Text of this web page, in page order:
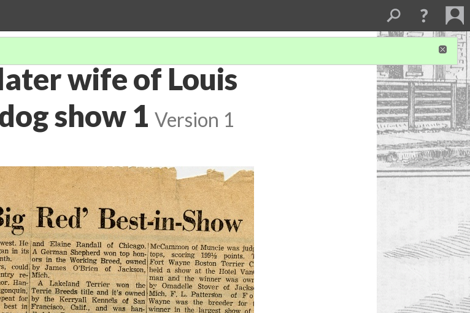
wife of Louis
show 1 Version 1